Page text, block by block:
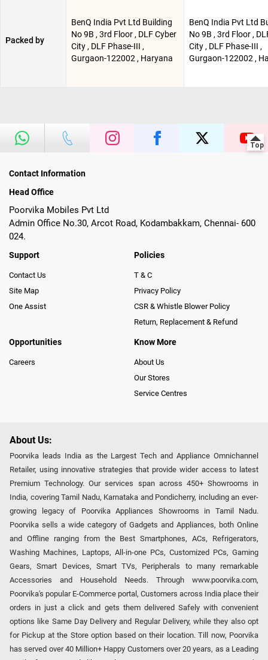
Packed by
BenQ India Pvt Ltd Building
No 9B , 3rd Floor , DLF Cyber
City , DLF Phase-III ,
Gurgaon-122002 , Haryana
BenQ India Pvt Ltd
No 9B , 3rd Floor ,
City , DLF Phase-III ,
Gurgaon-122002 ,
Contact Information
Head Office
Poorvika Mobiles Pvt Ltd
Admin Office No.30, Arcot Road, Kodambakkam, Chennai- 600
024.
Support
Contact Us
Site Map
One Assist
Policies
T & C
Privacy Policy
CSR & Whistle Blower Policy
Return, Replacement & Refund
Opportunities
Careers
Know More
About Us
Our Stores
Service Centres
About Us:
Poorvika leads India as the Largest Tech and Appliance Omnichannel
Retailer, using innovative strategies that provide wider access to latest
Premium Technology. Our services span across 450+ Showrooms in
India, covering Tamil Nadu, Karnataka and Pondicherry, including an ever-
growing legacy of Poorvika Appliances Showrooms in Tamil Nadu.
Poorvika sells a wide category of Gadgets and Appliances, both Online
and Offline ranging from the Best Smartphones, ACs, Refrigerators,
Washing Machines, Laptops, All-in-one PCs, Customized PCs, Gaming
Gears, Smart Devices, Smart TVs, Peripherals to many remarkable
Accessories and Household Needs. Through www.poorvika.com,
Poorvika's popular E-Commerce portal, Customers across India place their
orders in just a click and gets them delivered Safely with convenient
options like Same Day Delivery and Regular Delivery, while they also opt
for Pickup at the Store option based on their location. Till now, Poorvika
has served over 40 Million+ Happy Customers over 20 years, as a Leading